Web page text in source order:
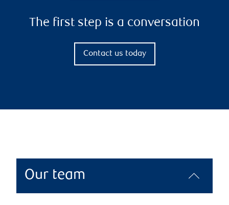
The first step is a conversation
Contact us today
Our team